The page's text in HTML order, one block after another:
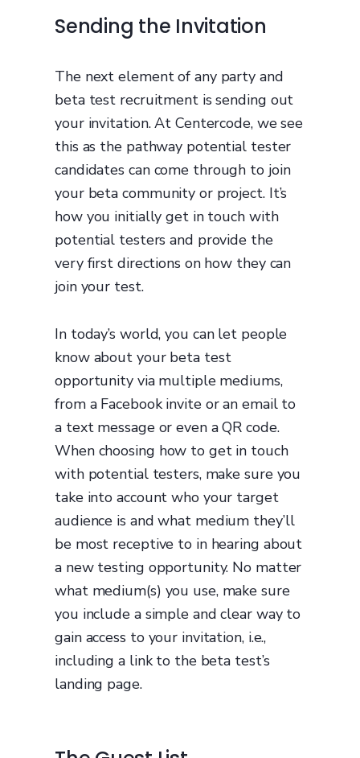
Sending the Invitation
The next element of any party and
beta test recruitment is sending out
your invitation. At Centercode, we see
this as the pathway potential tester
candidates can come through to join
your beta community or project. It’s
how you initially get in touch with
potential testers and provide the
very first directions on how they can
join your test.
In today’s world, you can let people
know about your beta test
opportunity via multiple mediums,
from a Facebook invite or an email to
a text message or even a QR code.
When choosing how to get in touch
with potential testers, make sure you
take into account who your target
audience is and what medium they’ll
be most receptive to in hearing about
a new testing opportunity. No matter
what medium(s) you use, make sure
you include a simple and clear way to
gain access to your invitation, i.e.,
including a link to the beta test’s
landing page.